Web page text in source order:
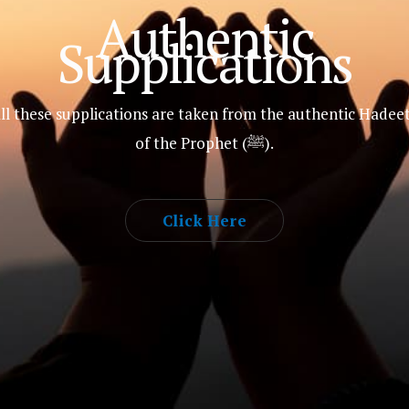
Authentic
Supplications
these supplications are taken from the authentic
of the Prophet (ﷺ).
Click Here